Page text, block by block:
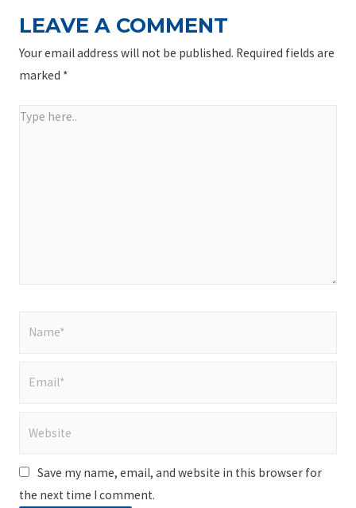
LEAVE A COMMENT
Your email address will not be published. Required fields are
marked *
Type
Save my name, email, and website in this browser for
the next time I comment.